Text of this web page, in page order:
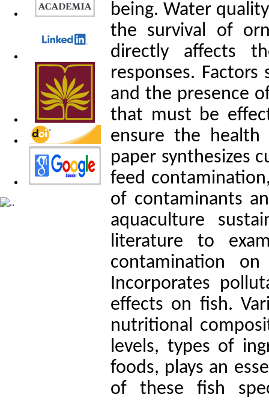
being. Water
the survival of
directly affects
responses.
and the presence
that must be
ensure the health
paper synthesizes
feed
of contaminants
aquaculture
literature to
contamination
Incorporates
effects on fish.
nutritional
levels, types of
foods, plays an
of these fish